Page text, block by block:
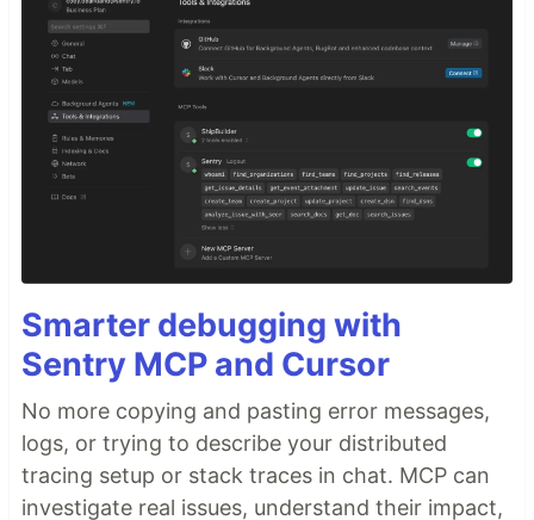
Smarter debugging with
Sentry MCP and Cursor
No more copying and pasting error messages,
logs, or trying to describe your distributed
tracing setup or stack traces in chat. MCP can
investigate real issues, understand their impact,